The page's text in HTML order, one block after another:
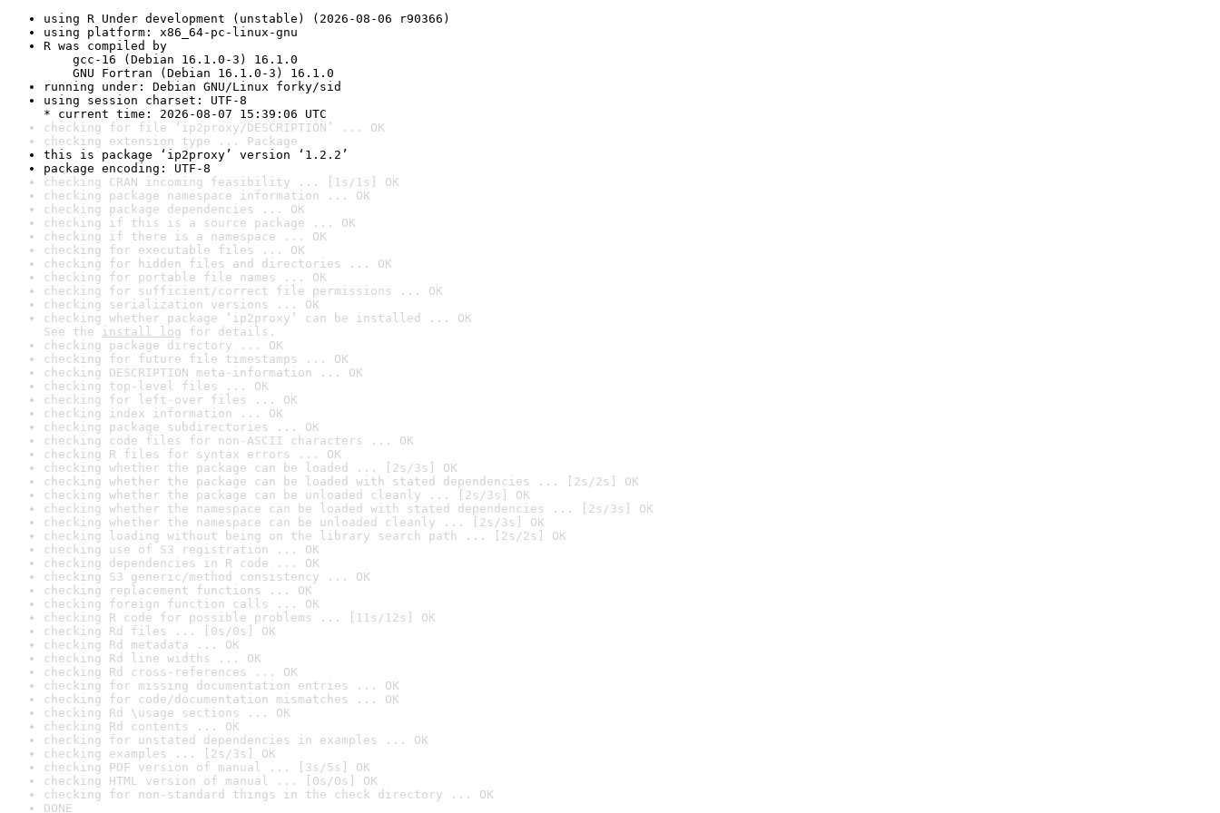
using R Under development (unstable) (2026-08-06 r90366)
using platform: x86_64-pc-linux-gnu
R was compiled by
gcc-16 (Debian 16.1.0-3) 16.1.0
GNU Fortran (Debian 16.1.0-3) 16.1.0
running under: Debian GNU/Linux forky/sid
using session charset: UTF-8
* current time: 2026-08-07 15:39:06 UTC
checking for file ‘ip2proxy/DESCRIPTION’ ... OK
checking extension type ... Package
this is package ‘ip2proxy’ version ‘1.2.2’
package encoding: UTF-8
checking CRAN incoming feasibility ... [1s/1s] OK
checking package namespace information ... OK
checking package dependencies ... OK
checking if this is a source package ... OK
checking if there is a namespace ... OK
checking for executable files ... OK
checking for hidden files and directories ... OK
checking for portable file names ... OK
checking for sufficient/correct file permissions ... OK
checking serialization versions ... OK
checking whether package ‘ip2proxy’ can be installed ... OK
See the install log for details.
checking package directory ... OK
checking for future file timestamps ... OK
checking DESCRIPTION meta-information ... OK
checking top-level files ... OK
checking for left-over files ... OK
checking index information ... OK
checking package subdirectories ... OK
checking code files for non-ASCII characters ... OK
checking R files for syntax errors ... OK
checking whether the package can be loaded ... [2s/3s] OK
checking whether the package can be loaded with stated dependencies ... [2s/2s] OK
checking whether the package can be unloaded cleanly ... [2s/3s] OK
checking whether the namespace can be loaded with stated dependencies ... [2s/3s] OK
checking whether the namespace can be unloaded cleanly ... [2s/3s] OK
checking loading without being on the library search path ... [2s/2s] OK
checking use of S3 registration ... OK
checking dependencies in R code ... OK
checking S3 generic/method consistency ... OK
checking replacement functions ... OK
checking foreign function calls ... OK
checking R code for possible problems ... [11s/12s] OK
checking Rd files ... [0s/0s] OK
checking Rd metadata ... OK
checking Rd line widths ... OK
checking Rd cross-references ... OK
checking for missing documentation entries ... OK
checking for code/documentation mismatches ... OK
checking Rd \usage sections ... OK
checking Rd contents ... OK
checking for unstated dependencies in examples ... OK
checking examples ... [2s/3s] OK
checking PDF version of manual ... [3s/5s] OK
checking HTML version of manual ... [0s/0s] OK
checking for non-standard things in the check directory ... OK
DONE